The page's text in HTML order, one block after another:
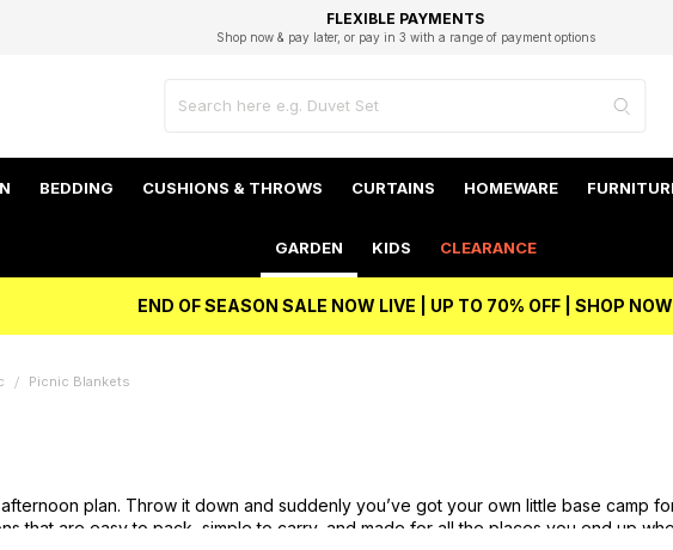
FAST DELIVERY OPTIONS
FLEXIBLE PAYMENTS
Shop now & pay later, or pay in 3 with a range of payment options
STUDENT DISCOUNT
Unlock 5% student discount with Student Beans
EXCELLENT 4.8/5 GOOGLE
BEST PRICE
BEDDING CUSHIONS & THROWS CURTAINS HOMEWARE
GARDEN KIDS CLEARANCE
END OF SEASON SALE NOW LIVE | UP TO 70% OFF | SHOP NOW
Picnic Blankets
plan. Throw it down and suddenly you’ve got your own little base camp
that are easy to pack, simple to carry, and made for all the places you end up